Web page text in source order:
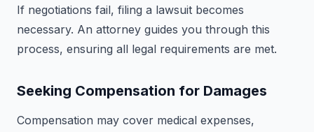
If negotiations fail, filing a lawsuit becomes
necessary. An attorney guides you through this
process, ensuring all legal requirements are met.
Seeking Compensation for Damages
Compensation may cover medical expenses,